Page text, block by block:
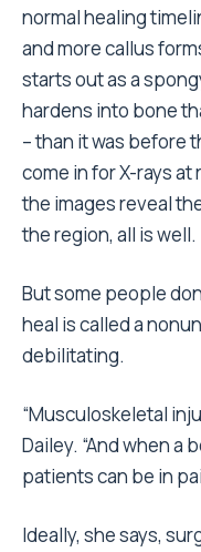
normal healing
and more callus
starts out as a
hardens into bone
– than it was before
come in for X-rays at
the images reveal
the region, all is well.
But some people
heal is called a
debilitating.
“Musculoskeletal
Dailey. “And when a
patients can be in
Ideally, she says,